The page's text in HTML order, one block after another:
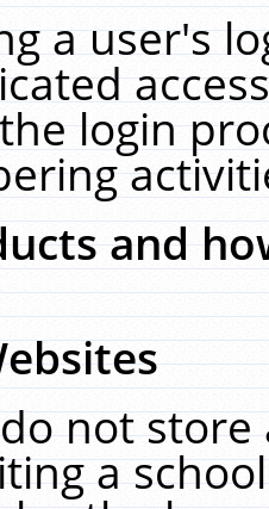
a user's
login
and
not
a